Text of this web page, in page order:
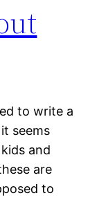
to write a
seems
and
are
to